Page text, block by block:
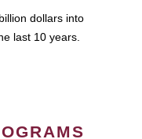
dollars into
last 10 years.